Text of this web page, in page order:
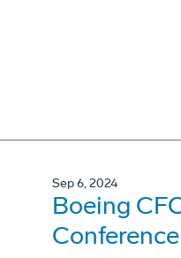
Sep 6, 2024
Boeing